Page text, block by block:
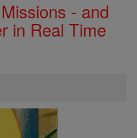
- and
in Real Time